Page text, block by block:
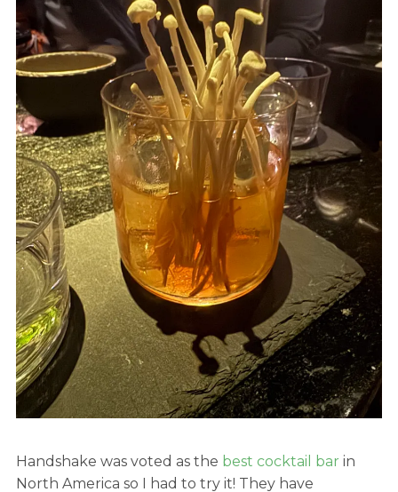
Handshake was voted as the best cocktail bar in
North America so I had to try it! They have